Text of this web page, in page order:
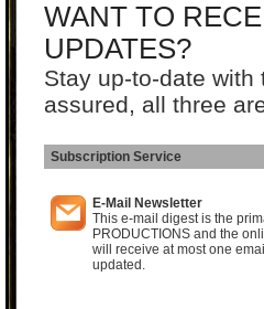
WANT TO
UPDATES?
Stay up-to-date
assured, all three
Subscription Service
E-Mail Newsletter
This e-mail digest is the
PRODUCTIONS and the
will receive at most one
updated.